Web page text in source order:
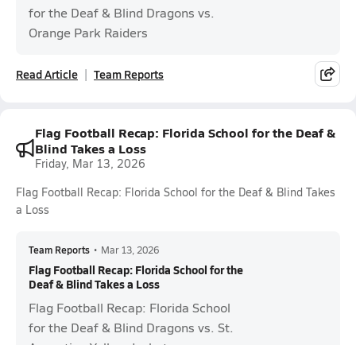
for the Deaf & Blind Dragons vs.
Orange Park Raiders
Read Article Team Reports
Flag Football Recap: Florida School for the Deaf &
Blind Takes a Loss
Friday, Mar 13, 2026
Flag Football Recap: Florida School for the Deaf & Blind Takes
a Loss
Team Reports • Mar 13, 2026
Flag Football Recap: Florida School for the
Deaf & Blind Takes a Loss
Flag Football Recap: Florida School
for the Deaf & Blind Dragons vs. St.